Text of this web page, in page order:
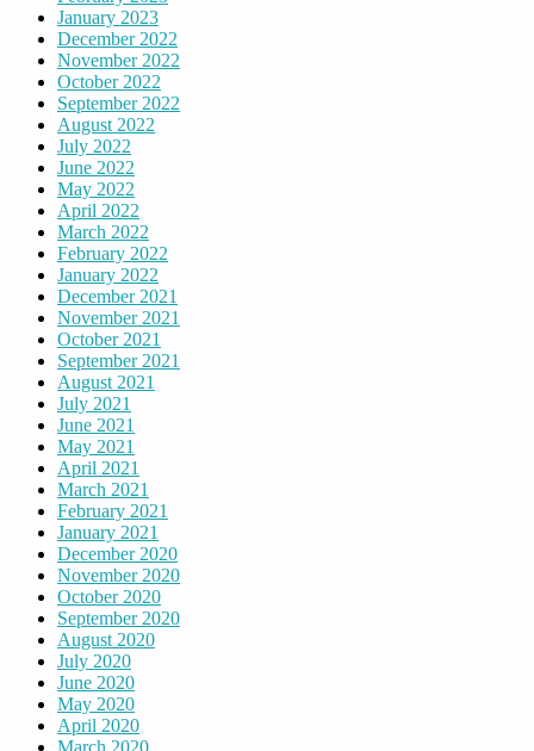
January 2023
December 2022
November 2022
October 2022
September 2022
August 2022
July 2022
June 2022
May 2022
April 2022
March 2022
February 2022
January 2022
December 2021
November 2021
October 2021
September 2021
August 2021
July 2021
June 2021
May 2021
April 2021
March 2021
February 2021
January 2021
December 2020
November 2020
October 2020
September 2020
August 2020
July 2020
June 2020
May 2020
April 2020